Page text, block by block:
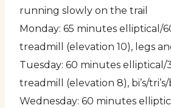
running slowly on the trail
Monday: 65 minutes elliptical/
treadmill (elevation 10), legs
Tuesday: 60 minutes
treadmill (elevation 8), bi’s/
Wednesday: 60 minutes